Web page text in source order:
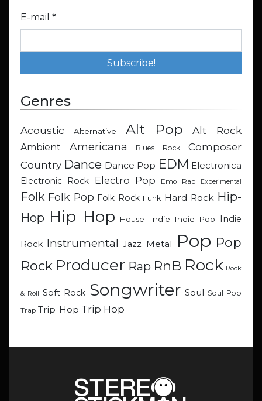
E-mail *
Genres
Acoustic Alternative Alt Pop Alt Rock
Ambient Americana Blues Rock
Composer
Country Dance Dance Pop EDM Electronica
Electronic Rock
Electro Pop Emo Rap Experimental
Folk Folk Pop Folk Rock Funk Hard Rock Hip-
Hop Hip Hop House Indie Indie Pop Indie
Rock Instrumental Jazz Metal Pop Pop
Rock Producer Rap RnB Rock Rock
& Roll Soft Rock Songwriter Soul Soul Pop
Trap Trip-Hop Trip Hop